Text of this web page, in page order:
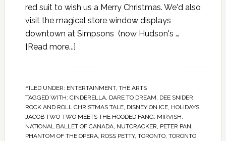
red suit to wish us a Merry Christmas. We'd also
visit the magical store window displays
downtown at Simpsons (now Hudson's …
[Read more...]
FILED UNDER: ENTERTAINMENT, THE ARTS
TAGGED WITH: CINDERELLA, DARE TO DREAM, DEE SNIDER
ROCK AND ROLL CHRISTMAS TALE, DISNEY ON ICE, HOLIDAYS,
JACOB TWO-TWO MEETS THE HOODED FANG, MIRVISH,
NATIONAL BALLET OF CANADA, NUTCRACKER, PETER PAN,
PHANTOM OF THE OPERA, ROSS PETTY, TORONTO, TORONTO